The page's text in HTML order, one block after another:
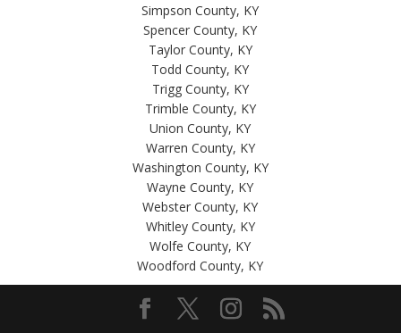
Simpson County, KY
Spencer County, KY
Taylor County, KY
Todd County, KY
Trigg County, KY
Trimble County, KY
Union County, KY
Warren County, KY
Washington County, KY
Wayne County, KY
Webster County, KY
Whitley County, KY
Wolfe County, KY
Woodford County, KY